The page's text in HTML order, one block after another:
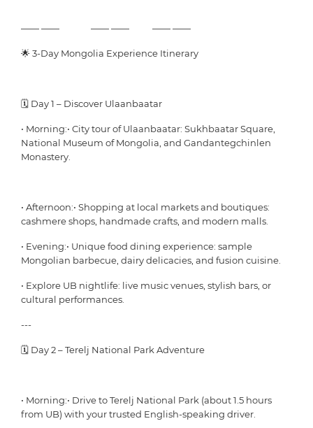
—— —— —— —— —— ——
🌟 3-Day Mongolia Experience Itinerary
🗓 Day 1 – Discover Ulaanbaatar
• Morning:• City tour of Ulaanbaatar: Sukhbaatar Square,
National Museum of Mongolia, and Gandantegchinlen
Monastery.
• Afternoon:• Shopping at local markets and boutiques:
cashmere shops, handmade crafts, and modern malls.
• Evening:• Unique food dining experience: sample
Mongolian barbecue, dairy delicacies, and fusion cuisine.
• Explore UB nightlife: live music venues, stylish bars, or
cultural performances.
---
🗓 Day 2 – Terelj National Park Adventure
• Morning:• Drive to Terelj National Park (about 1.5 hours
from UB) with your trusted English-speaking driver.